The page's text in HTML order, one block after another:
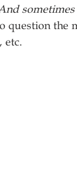
question the
etc.